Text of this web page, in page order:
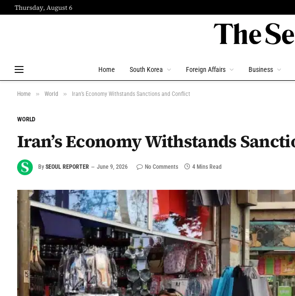
Thursday, August 6
Home South Korea Foreign Affairs Business
Home » World » Iran’s Economy Withstands Sanctions and Conflict
WORLD
Iran’s Economy Withstands
By SEOUL REPORTER June 9, 2026 No Comments 4 Mins Read